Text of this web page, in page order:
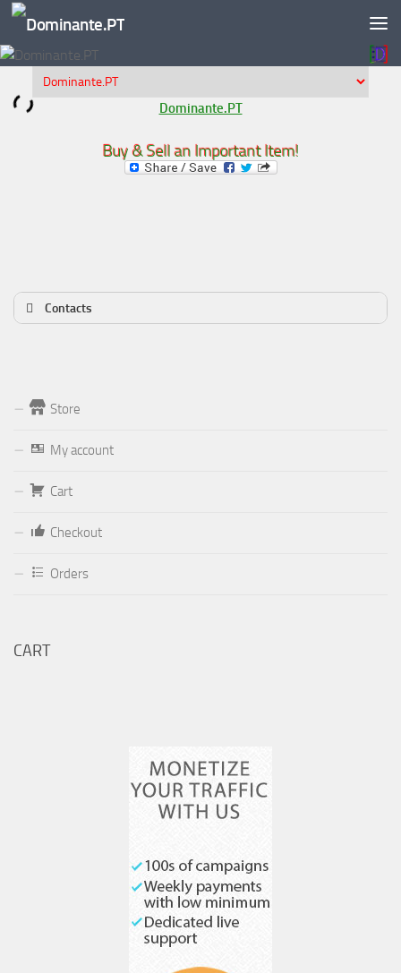
Skip to content
Dominante.PT
Buy & Sell an Important Item!
Contacts
Form
Dominante.PT@gmail.com
Store
My account
Cart
Checkout
Orders
CART